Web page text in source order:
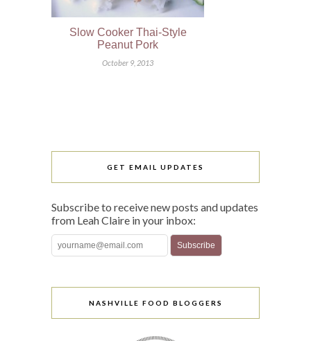
Slow Cooker Thai-Style
Peanut Pork
October 9, 2013
GET EMAIL UPDATES
Subscribe to receive new posts and updates
from Leah Claire in your inbox:
NASHVILLE FOOD BLOGGERS